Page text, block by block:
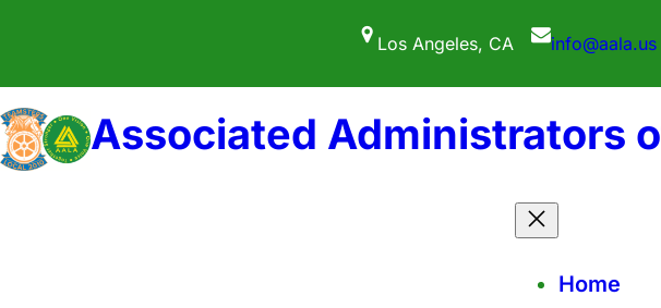
Los Angeles, CA info@aala.us
Associated Administrators
Home